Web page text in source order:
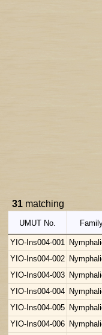
31 matching
UMUT No.
YIO-Ins004-001
YIO-Ins004-002
YIO-Ins004-003
YIO-Ins004-004
YIO-Ins004-005
YIO-Ins004-006